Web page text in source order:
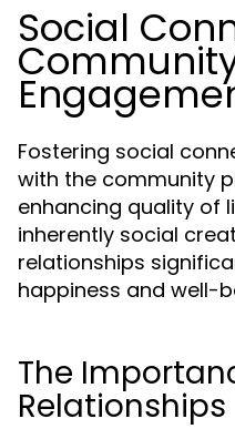
Social
Fostering social
with the community
enhancing quality of
inherently social
relationships
happiness and well-
The
Relationships